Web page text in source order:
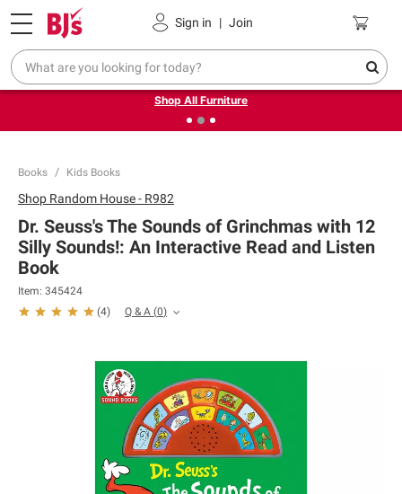
Sign in | Join
Pickup, Delivery or Shipping Coupons
❮Up to 30% off indoor furniture + FREE same-day delivery
on select.
Shop All Furniture
Books Kids Books
Shop Random House - R982
Dr. Seuss's The Sounds of Grinchmas with 12
Silly Sounds!: An Interactive Read and Listen
Book
Item: 345424
(4) Q & A (0)